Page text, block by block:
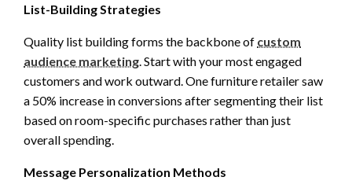
List-Building Strategies
Quality list building forms the backbone of custom
audience marketing . Start with your most engaged
customers and work outward. One furniture retailer saw
a 50% increase in conversions after segmenting their list
based on room-specific purchases rather than just
overall spending.
Message Personalization Methods